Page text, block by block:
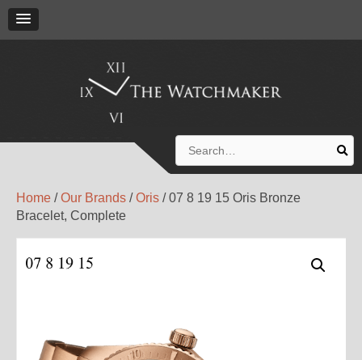
for:
Home /Our Brands /Oris / 07 8 19 15 Oris Bronze
Bracelet, Complete